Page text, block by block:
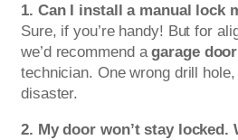
1. Can I install a manual lock
Sure, if you’re handy! But for
we’d recommend agarage
technician. One wrong drill
disaster.
2. My door won’t stay locked.